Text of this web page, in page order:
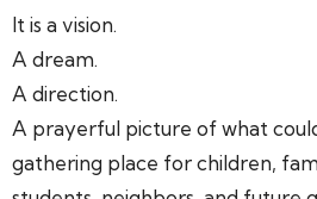
It is a vision.
A dream.
A direction.
A prayerful picture of what
gathering place for children,